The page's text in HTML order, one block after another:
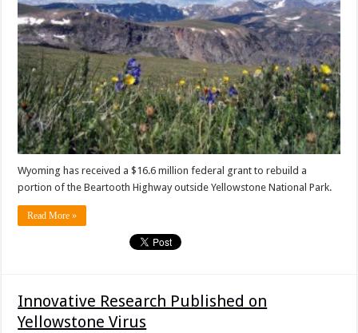
Wyoming has received a $16.6 million federal grant to rebuild a
portion of the Beartooth Highway outside Yellowstone National Park.
Read More »
Innovative Research Published on
Yellowstone Virus